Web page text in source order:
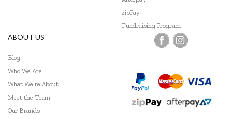
zipPay
Fundraising Program
ABOUT US
Blog
Who We Are
What We're About
Meet the Team
Our Brands